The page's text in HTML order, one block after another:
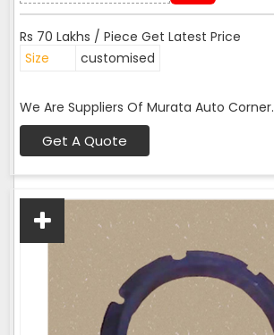
Rs 70 Lakhs / Piece Get Latest Price
Size
customised
We Are Suppliers Of Murata Auto Corner.
Get A Quote